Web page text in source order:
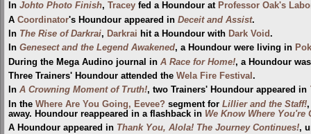
In Johto Photo Finish, Tracey fed a Houndour at Professor Oak's
A Coordinator's Houndour appeared in Deceit and Assist.
In The Rise of Darkrai, Darkrai hit a Houndour with Dark Void.
In Genesect and the Legend Awakened, a Houndour were living in
During the Mega Audino journal in A Race for Home!, a Houndour
Three Trainers' Houndour attended the Wela Fire Festival‎ .
In A Crowning Moment of Truth!, two Trainers' Houndour appeared in
In the Where Are You Going, Eevee? segment for Lillier and the Staff!
away. Houndour reappeared in a flashback in We Know Where You're
A Houndour appeared in Thank You, Alola! The Journey Continues!,